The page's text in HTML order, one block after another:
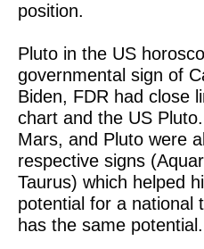
position.
Pluto in the US
governmental sign of
Biden, FDR had close
chart and the US
Mars, and Pluto were
respective signs
Taurus) which helped
potential for a national
has the same potential.